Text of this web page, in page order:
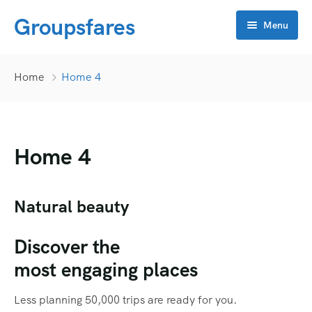
Groupsfares Menu
Visa
Dubai
APP Development
CRM
Home Home 4
Home 4
Natural beauty
Discover the
most engaging places
Less planning 50,000 trips are ready for you.